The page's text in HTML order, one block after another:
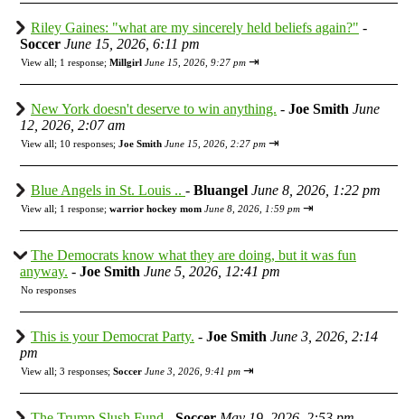
Riley Gaines: "what are my sincerely held beliefs again?" -
Soccer June 15, 2026, 6:11 pm
View all; 1 response; Millgirl June 15, 2026, 9:27 pm ⇥
New York doesn't deserve to win anything. - Joe Smith June
12, 2026, 2:07 am
View all; 10 responses; Joe Smith June 15, 2026, 2:27 pm ⇥
Blue Angels in St. Louis .. - Bluangel June 8, 2026, 1:22 pm
View all; 1 response; warrior hockey mom June 8, 2026, 1:59 pm ⇥
The Democrats know what they are doing, but it was fun
anyway. - Joe Smith June 5, 2026, 12:41 pm
No responses
This is your Democrat Party. - Joe Smith June 3, 2026, 2:14
pm
View all; 3 responses; Soccer June 3, 2026, 9:41 pm ⇥